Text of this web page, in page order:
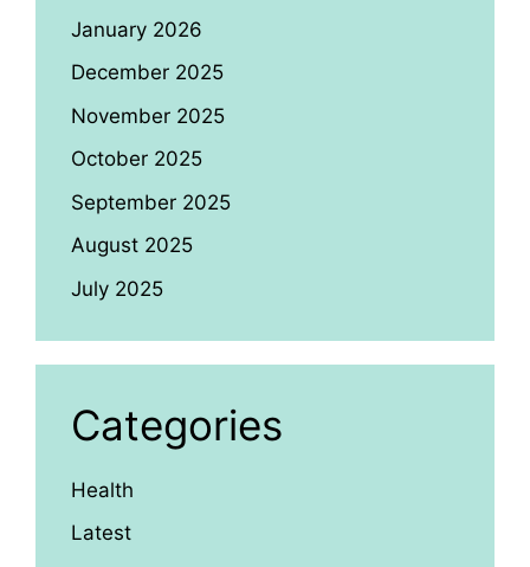
January 2026
December 2025
November 2025
October 2025
September 2025
August 2025
July 2025
Categories
Health
Latest